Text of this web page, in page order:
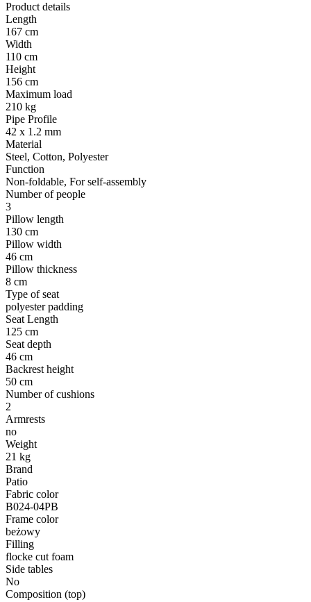
Product details
Length
167 cm
Width
110 cm
Height
156 cm
Maximum load
210 kg
Pipe Profile
42 x 1.2 mm
Material
Steel, Cotton, Polyester
Function
Non-foldable, For self-assembly
Number of people
3
Pillow length
130 cm
Pillow width
46 cm
Pillow thickness
8 cm
Type of seat
polyester padding
Seat Length
125 cm
Seat depth
46 cm
Backrest height
50 cm
Number of cushions
2
Armrests
no
Weight
21 kg
Brand
Patio
Fabric color
B024-04PB
Frame color
beżowy
Filling
flocke cut foam
Side tables
No
Composition (top)